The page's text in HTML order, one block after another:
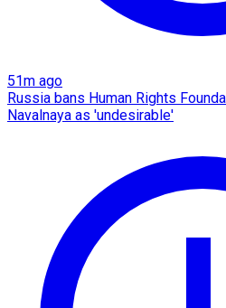
51m ago
Russia bans Human Rights
Navalnaya as 'undesirable'